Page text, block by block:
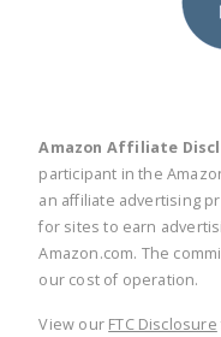
Amazon Affiliate
participant in the
an affiliate advertising
for sites to earn
Amazon.com. The
our cost of operation.
View our FTC Disclosure